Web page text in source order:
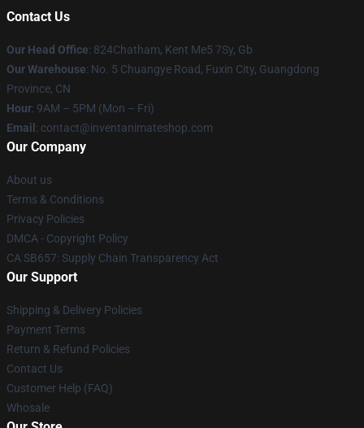
Contact Us
Our Head Office: 824Chatham, Kent Me5 7Sy, Gb
Our Warehouse: No. 5 Chuangye Road, Fuxin City, Guangdong
Province, CN
Hour: 9AM – 5PM (Mon – Fri)
Email : contact@inventanimateshop.com
Our Company
About us
Terms & Conditions
Privacy Policies
DMCA - Copyright Policy
CA SB657: Supply Chain Transparency Act
Our Support
Shipping & Delivery Policies
Payment Terms
Return & Refund Policies
Contact Us
Customer Help (FAQ)
Whosale